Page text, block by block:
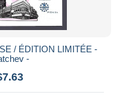
/ ÉDITION LIMITÉE -
-